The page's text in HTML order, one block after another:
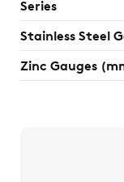
Series
Stainless Steel
Zinc Gauges